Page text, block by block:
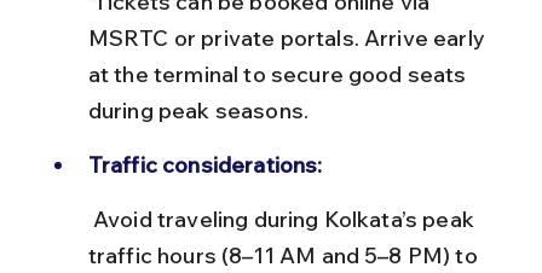
MSRTC or private portals. Arrive early
at the terminal to secure good seats
during peak seasons.
Traffic considerations:
traffic hours (8–11 AM and 5–8 PM) to